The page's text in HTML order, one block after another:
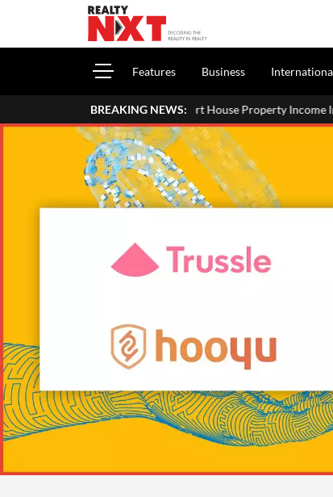
Features Business
BREAKING NEWS:
How To Report House Property Income In Your ITR: A Simple